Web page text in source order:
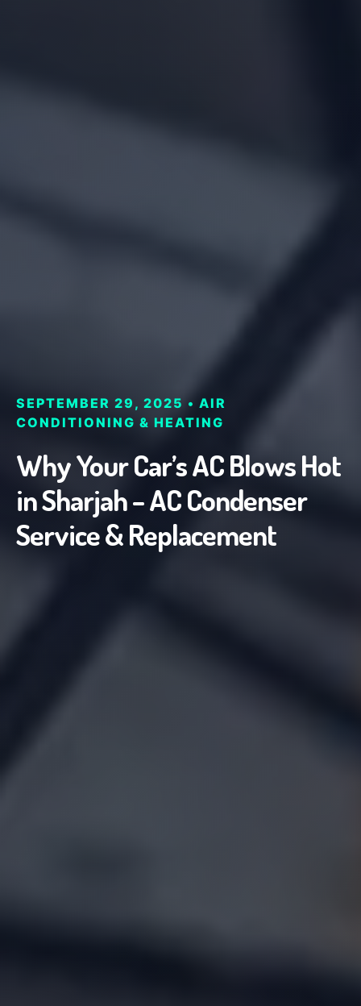
SEPTEMBER 29, 2025 • AIR
CONDITIONING & HEATING
Why Your Car’s AC Blows Hot
in Sharjah – AC Condenser
Service & Replacement